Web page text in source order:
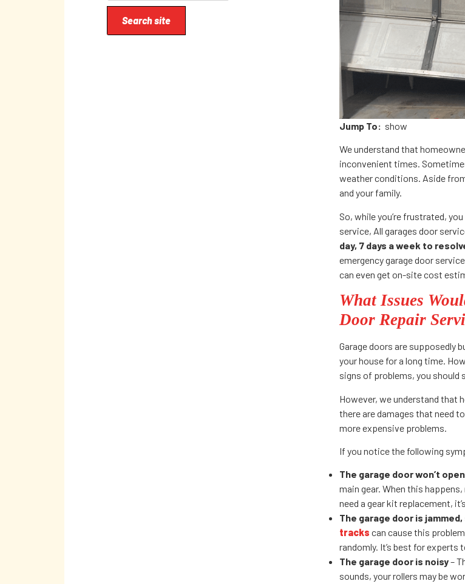
Search site
Jump To: show
We understand that
inconvenient times.
weather conditions. Aside
and your family.
So, while you’re frustrated,
service, All garages door
day, 7 days a week to
emergency garage door
can even get on-site cost
What Issues
Door Repair
Garage doors are supposedly
your house for a long time.
signs of problems, you should
However, we understand that
there are damages that need
more expensive problems.
If you notice the following
The garage door won’t
main gear. When this
need a gear kit replacement,
The garage door is
tracks can cause this
randomly. It’s best for experts
The garage door is noisy–
sounds, your rollers may be